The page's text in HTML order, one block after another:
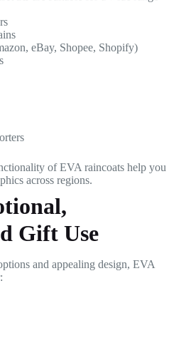
eBay, Shopee, Shopify)
of EVA raincoats help you
across regions.
Gift Use
and appealing design, EVA